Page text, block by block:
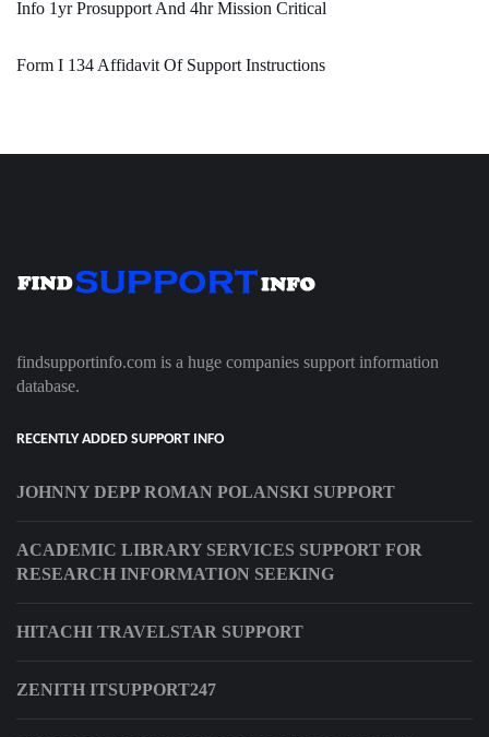
Info 1yr Prosupport And 4hr Mission Critical
Form I 134 Affidavit Of Support Instructions
findsupportinfo.com is a huge companies support information
database.
RECENTLY ADDED SUPPORT INFO
JOHNNY DEPP ROMAN POLANSKI SUPPORT
ACADEMIC LIBRARY SERVICES SUPPORT FOR
RESEARCH INFORMATION SEEKING
HITACHI TRAVELSTAR SUPPORT
ZENITH ITSUPPORT247